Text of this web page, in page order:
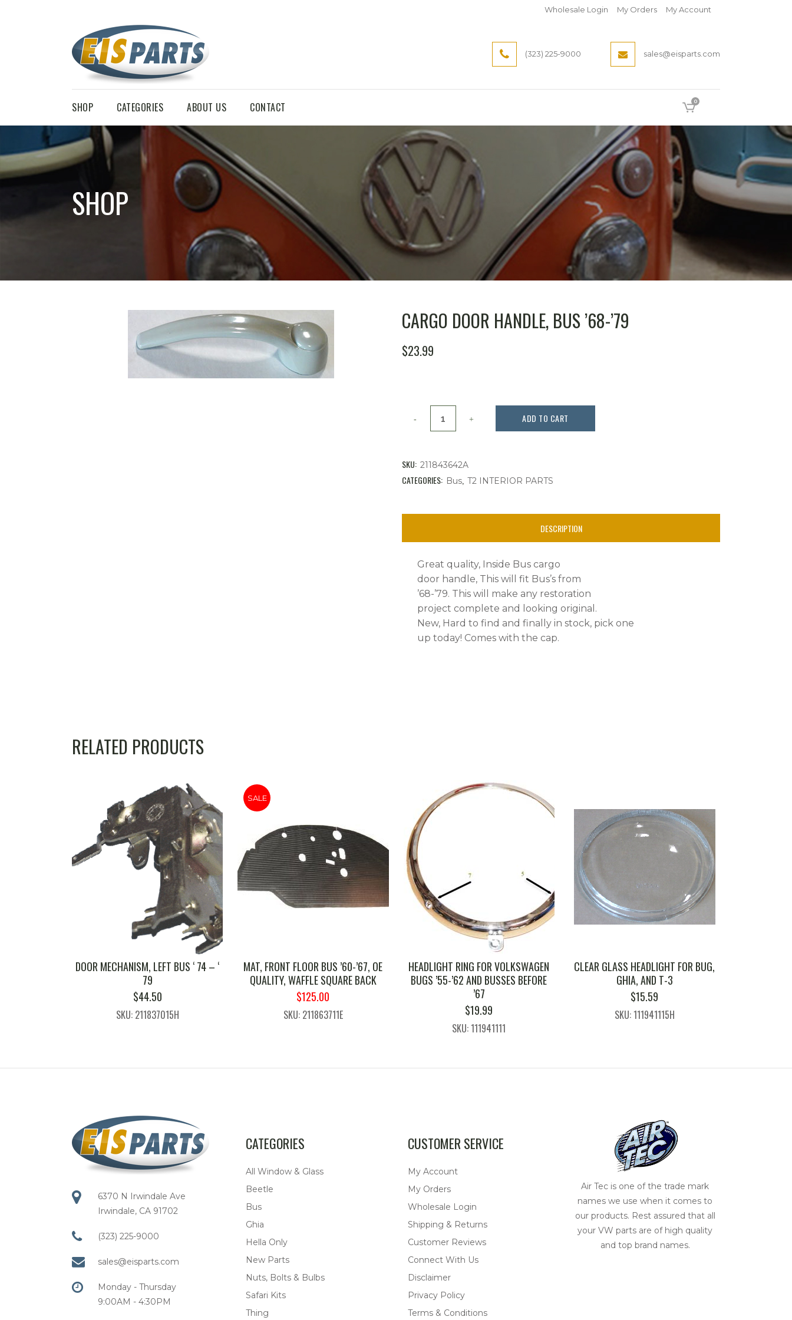
Wholesale Login My Orders My Account
(323) 225-9000 sales@eisparts.com
SHOP CATEGORIES ABOUT US CONTACT 0
SHOP
CARGO DOOR HANDLE, BUS ’68-’79
$23.99
Handle,
Bus
quantity
ADD TO CART
SKU: 211843642A
CATEGORIES: Bus T2 INTERIOR PARTS
DESCRIPTION
Great quality, Inside Bus cargo
door handle, This will fit Bus’s from
’68-’79. This will make any restoration
project complete and looking original.
New, Hard to find and finally in stock, pick one
up today! Comes with the cap.
RELATED PRODUCTS
DOOR MECHANISM, LEFT BUS ‘ 74 – ‘
79
$44.50
SKU: 211837015H
SALE
MAT, FRONT FLOOR BUS ’60-’67, OE
QUALITY, WAFFLE SQUARE BACK
ORIGINAL
PRICE
WAS:
$125.00
PRICE
IS:
SKU: 211863711E
HEADLIGHT RING FOR VOLKSWAGEN
BUGS ’55-’62 AND BUSSES BEFORE
’67
$19.99
SKU: 111941111
CLEAR GLASS HEADLIGHT FOR BUG,
GHIA, AND T-3
$15.59
SKU: 111941115H
6370 N Irwindale Ave
Irwindale, CA 91702
(323) 225-9000
sales@eisparts.com
Monday - Thursday
9:00AM - 4:30PM
CATEGORIES
All Window & Glass
Beetle
Bus
Ghia
Hella Only
New Parts
Nuts, Bolts & Bulbs
Safari Kits
Thing
CUSTOMER SERVICE
My Account
My Orders
Wholesale Login
Shipping & Returns
Customer Reviews
Connect With Us
Disclaimer
Privacy Policy
Terms & Conditions
Air Tec is one of the trade mark
names we use when it comes to
our products. Rest assured that all
your VW parts are of high quality
and top brand names.